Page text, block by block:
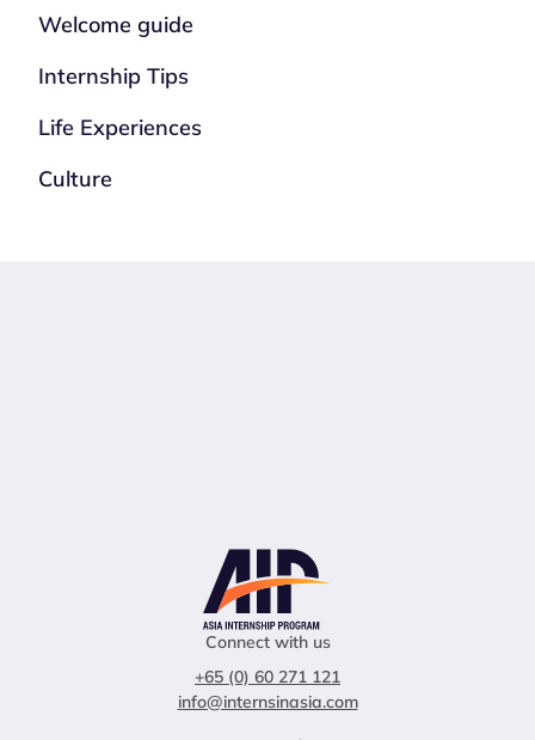
Welcome guide
Internship Tips
Life Experiences
Culture
Connect with us
+65 (0) 60 271 121
info@internsinasia.com